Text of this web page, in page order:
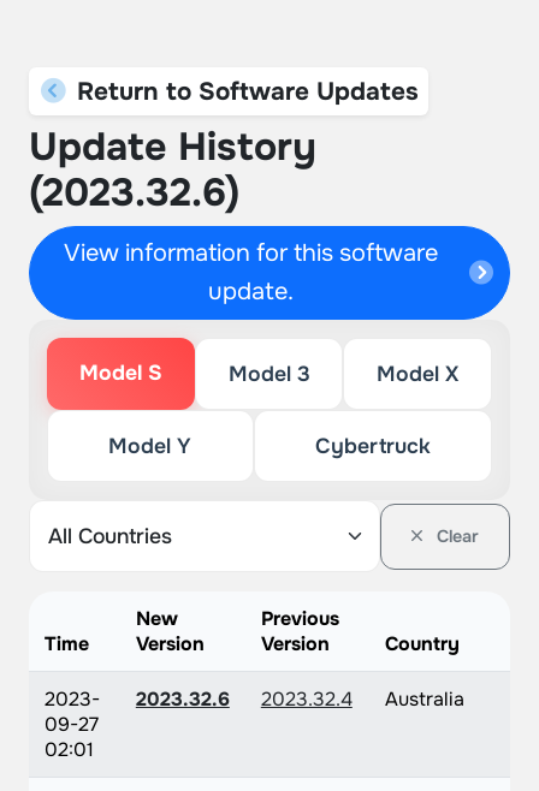
Return to Software Updates
Update History
(2023.32.6)
View information for this software
update.
Model S Model 3 Model X
Model Y Cybertruck
Clear
Time
New
Version
Previous
Version
Country
2023-
09-27
02:01
2023.32.6 2023.32.4 Australia